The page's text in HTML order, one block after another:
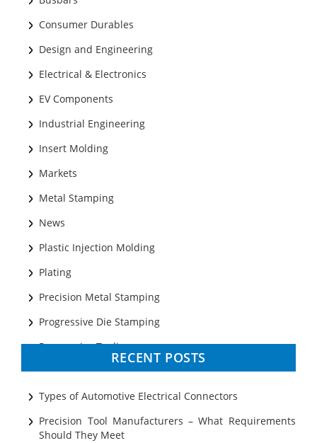
Consumer Durables
Design and Engineering
Electrical & Electronics
EV Components
Industrial Engineering
Insert Molding
Markets
Metal Stamping
News
Plastic Injection Molding
Plating
Precision Metal Stamping
Progressive Die Stamping
Progressive Tooling
Prototyping
Sheet Metal
Ultrasonic Cleaning
RECENT POSTS
Types of Automotive Electrical Connectors
Precision Tool Manufacturers – What Requirements
Should They Meet